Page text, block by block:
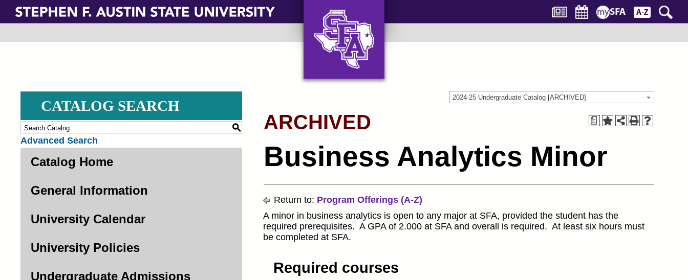
Skip
main
2024-25 Undergraduate Catalog [ARCHIVED]
CATALOG SEARCH
S
Advanced Search
Catalog Home
General Information
University Calendar
University Policies
Undergraduate Admissions
a
ARCHIVED
Business Analytics Minor
Return to: Program Offerings (A-Z)
A minor in business analytics is open to any major at SFA, provided the student has the
required prerequisites. A GPA of 2.000 at SFA and overall is required. At least six hours must
be completed at SFA.
Required courses